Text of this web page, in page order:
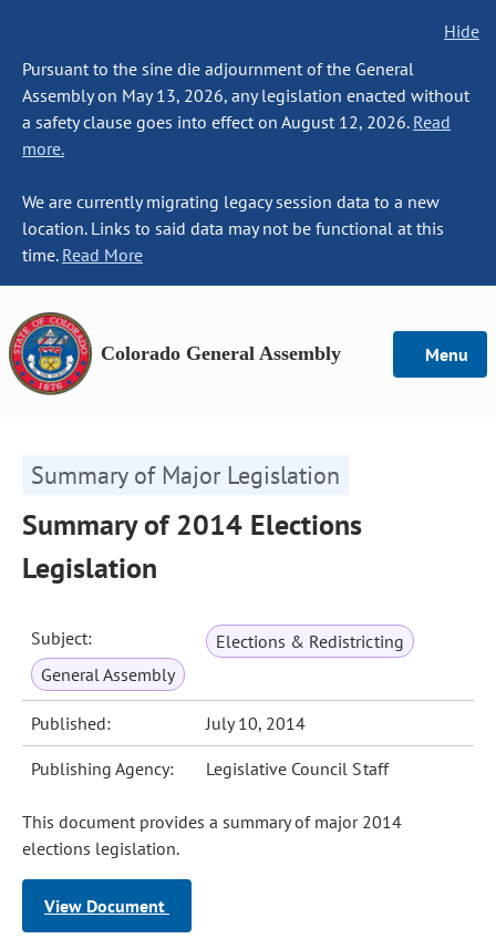
Hide
Pursuant to the sine die adjournment of the General
Assembly on May 13, 2026, any legislation enacted without
a safety clause goes into effect on August 12, 2026. Read
more.
We are currently migrating legacy session data to a new
location. Links to said data may not be functional at this
time. Read More
Colorado General Assembly Menu
Summary of Major Legislation
Summary of 2014 Elections
Legislation
Subject:
Elections & Redistricting
General Assembly
Published: July 10, 2014
Publishing Agency: Legislative Council Staff
This document provides a summary of major 2014
elections legislation.
View Document